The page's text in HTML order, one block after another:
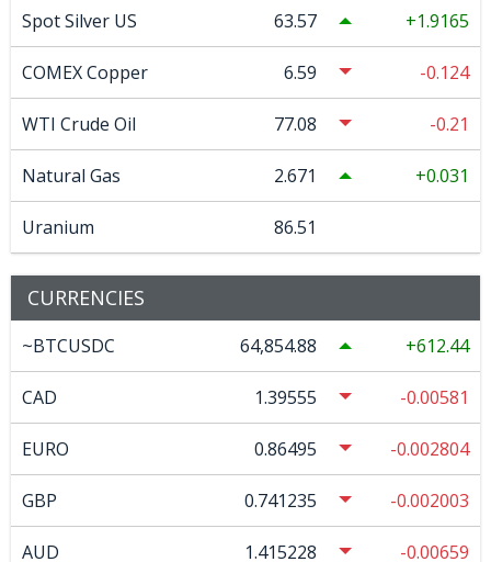
Spot Silver US 63.57 1.9165
COMEX Copper 6.59 -0.124
WTI Crude Oil 77.08 -0.21
Natural Gas 2.671 0.031
Uranium 86.51
CURRENCIES
~BTCUSDC 64,854.88 612.44
CAD 1.39555 -0.00581
EURO 0.86495 -0.002804
GBP 0.741235 -0.002003
AUD 1.415228 -0.00659